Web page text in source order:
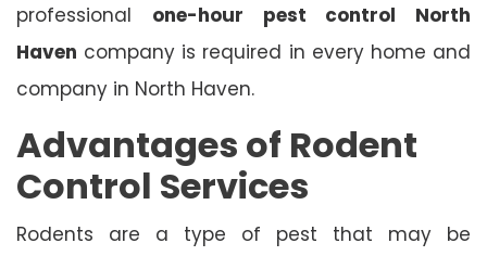
professional one-hour pest control North
Haven company is required in every home and
company in North Haven.
Advantages of Rodent
Control Services
Rodents are a type of pest that may be